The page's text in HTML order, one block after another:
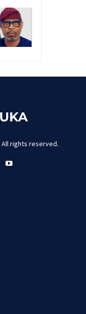
All rights reserved.